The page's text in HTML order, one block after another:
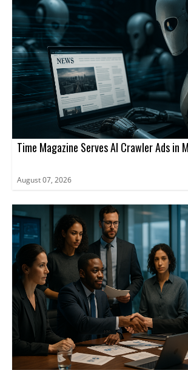
Time Magazine Serves AI Crawler Ads in
August 07, 2026